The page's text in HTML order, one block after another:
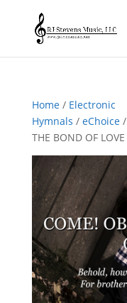
Home/ Electronic
Hymnals / eChoice/
THE BOND OF LOVE